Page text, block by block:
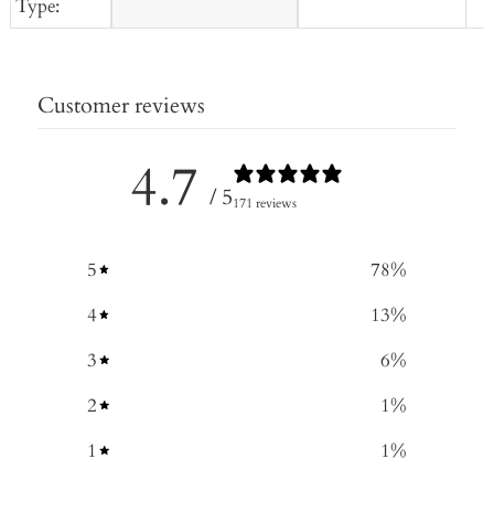
Type:
Customer reviews
4.7 / 5171 reviews
5 78%
4
13%
3
6%
2
1%
1
1%